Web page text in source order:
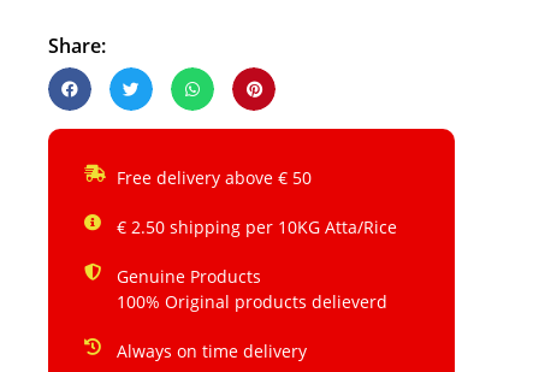
Share:
Free delivery above € 50
€ 2.50 shipping per 10KG Atta/Rice
Genuine Products
100% Original products delieverd
Always on time delivery